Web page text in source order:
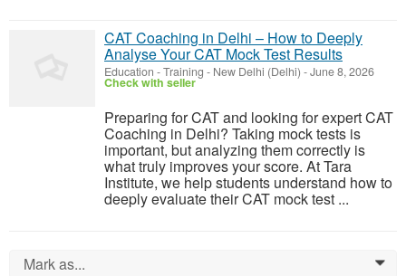
CAT Coaching in Delhi – How to Deeply
Analyse Your CAT Mock Test Results
Education - Training - New Delhi (Delhi) -June 8, 2026
Check with seller
Preparing for CAT and looking for expert CAT
Coaching in Delhi? Taking mock tests is
important, but analyzing them correctly is
what truly improves your score. At Tara
Institute, we help students understand how to
deeply evaluate their CAT mock test ...
Mark as... 0